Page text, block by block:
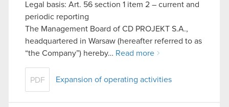
Legal basis: Art. 56 section 1 item 2 – current and
periodic reporting
The Management Board of CD PROJEKT S.A.,
headquartered in Warsaw (hereafter referred to as
“the Company”) hereby… Read more
PDF Expansion of operating activities